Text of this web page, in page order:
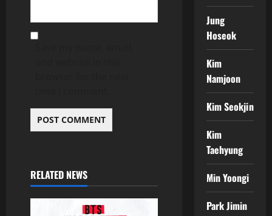
RELATED NEWS
Jung
Hoseok
Kim
Namjoon
Kim Seokjin
Kim
Taehyung
Min Yoongi
Park Jimin